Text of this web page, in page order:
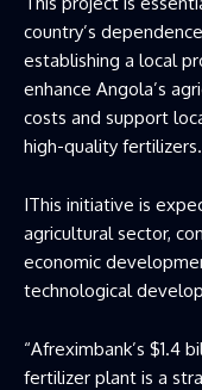
country’s
establishing a local
enhance Angola’s
costs and support
high-quality fertilizers.
IThis initiative is
agricultural sector,
economic
technological
“Afreximbank’s $1.4
fertilizer plant is a